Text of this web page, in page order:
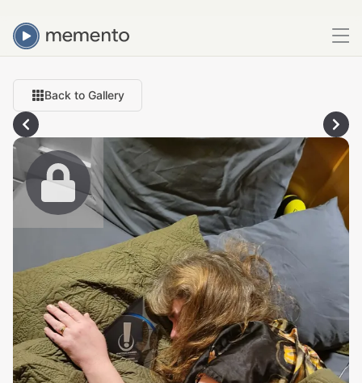
Back to Gallery